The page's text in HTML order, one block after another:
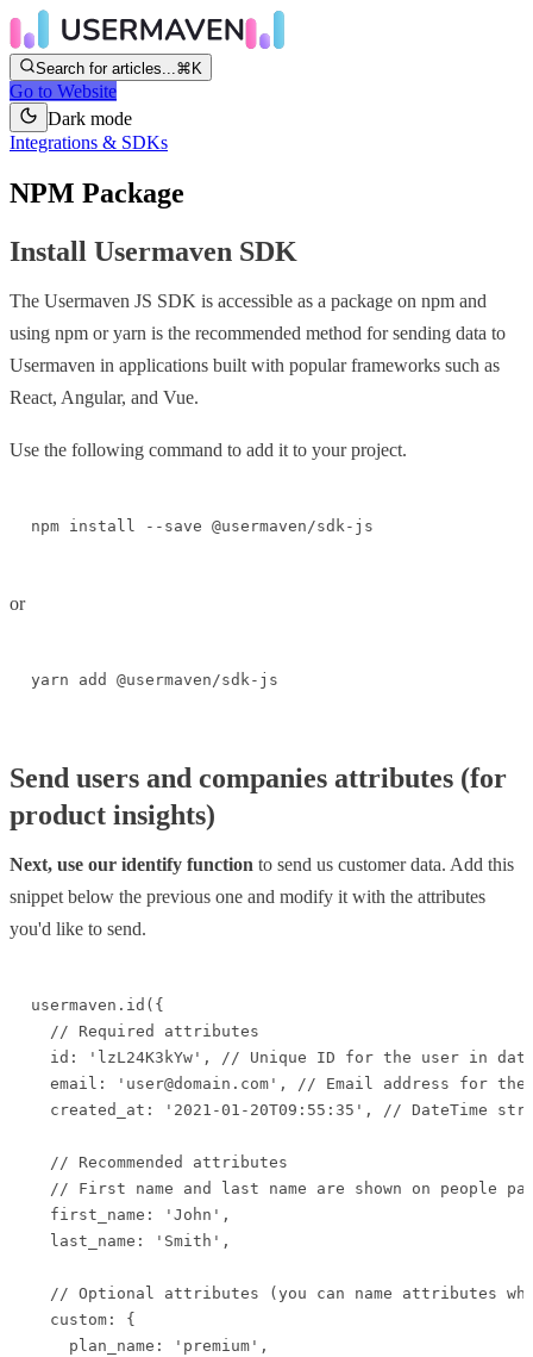
Search for articles...⌘K
Go to Website
Dark mode
Integrations & SDKs
NPM Package
Install Usermaven SDK
The Usermaven JS SDK is accessible as a package on npm and
using npm or yarn is the recommended method for sending data to
Usermaven in applications built with popular frameworks such as
React, Angular, and Vue.
Use the following command to add it to your project.
npm install --save @usermaven/sdk-js
or
yarn add @usermaven/sdk-js
Send users and companies attributes (for
product insights)
Next, use our identify function to send us customer data. Add this
snippet below the previous one and modify it with the attributes
you'd like to send.
usermaven.id({
  // Required attributes
id: 'lzL24K3kYw', // Unique ID for the user in
email: 'user@domain.com', // Email address for the
created_at: '2021-01-20T09:55:35', // DateTime
  // Recommended attributes
// First name and last name are shown on people
  first_name: 'John',
  last_name: 'Smith',
// Optional attributes (you can name attributes
  custom: {
    plan_name: 'premium',